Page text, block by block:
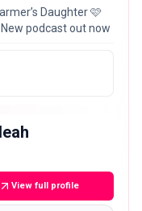
Daughter 🩷
podcast out now
View full profile